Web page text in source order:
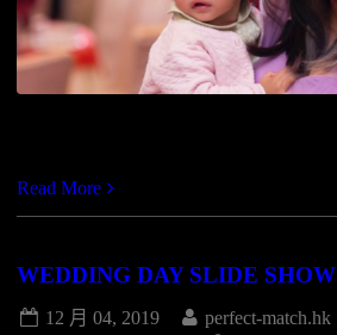
Read More
WEDDING DAY SLIDE SHOW
12 月 04, 2019 perfect-match.hk